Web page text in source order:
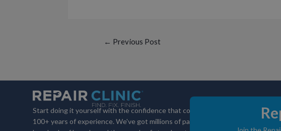
Post
← Previous Post
Start doing it yourself with the confidence that comes with
100+ years of experience. We've got millions of parts,